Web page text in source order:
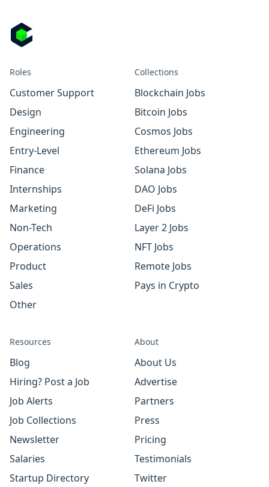
Roles
Customer Support
Design
Engineering
Entry-Level
Finance
Internships
Marketing
Non-Tech
Operations
Product
Sales
Other
Collections
Blockchain Jobs
Bitcoin Jobs
Cosmos Jobs
Ethereum Jobs
Solana Jobs
DAO Jobs
DeFi Jobs
Layer 2 Jobs
NFT Jobs
Remote Jobs
Pays in Crypto
Resources
Blog
Hiring? Post a Job
Job Alerts
Job Collections
Newsletter
Salaries
Startup Directory
About
About Us
Advertise
Partners
Press
Pricing
Testimonials
Twitter